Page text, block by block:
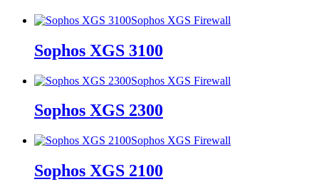
Sophos XGS Firewall
Sophos XGS 3100
Sophos XGS Firewall
Sophos XGS 2300
Sophos XGS Firewall
Sophos XGS 2100